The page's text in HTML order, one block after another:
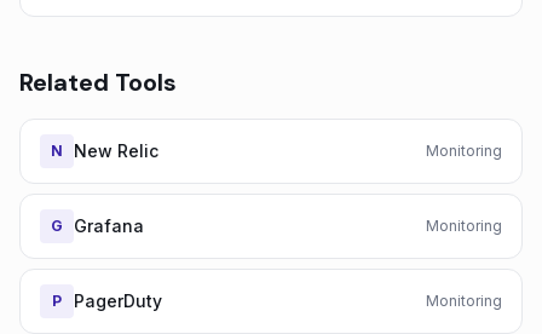
Related Tools
N New Relic Monitoring
G Grafana Monitoring
P PagerDuty Monitoring